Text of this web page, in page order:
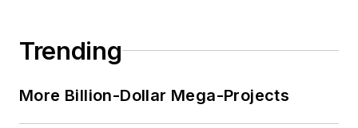
Trending
More Billion-Dollar Mega-Projects